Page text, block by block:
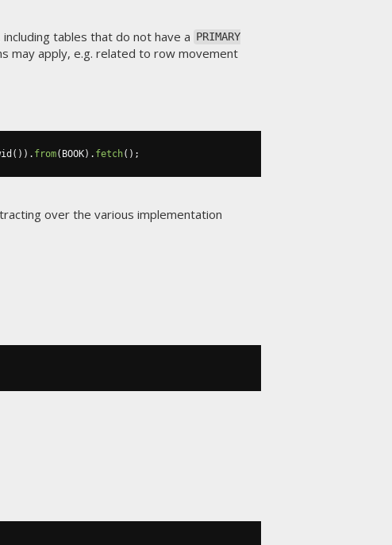
tables that do not have a PRIMARY
may apply, e.g. related to row movement
()). from( BOOK). fetch();
over the various implementation